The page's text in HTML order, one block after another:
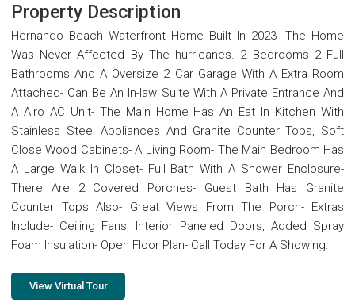
Property Description
Hernando Beach Waterfront Home Built In 2023- The Home
Was Never Affected By The hurricanes. 2 Bedrooms 2 Full
Bathrooms And A Oversize 2 Car Garage With A Extra Room
Attached- Can Be An In-law Suite With A Private Entrance And
A Airo AC Unit- The Main Home Has An Eat In Kitchen With
Stainless Steel Appliances And Granite Counter Tops, Soft
Close Wood Cabinets- A Living Room- The Main Bedroom Has
A Large Walk In Closet- Full Bath With A Shower Enclosure-
There Are 2 Covered Porches- Guest Bath Has Granite
Counter Tops Also- Great Views From The Porch- Extras
Include- Ceiling Fans, Interior Paneled Doors, Added Spray
Foam Insulation- Open Floor Plan- Call Today For A Showing.
View Virtual Tour